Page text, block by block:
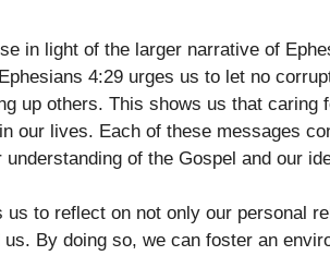
in light of the larger narrative of
4:29 urges us to let no
up others. This shows us that caring
our lives. Each of these messages
of the Gospel and our
to reflect on not only our personal
By doing so, we can foster an